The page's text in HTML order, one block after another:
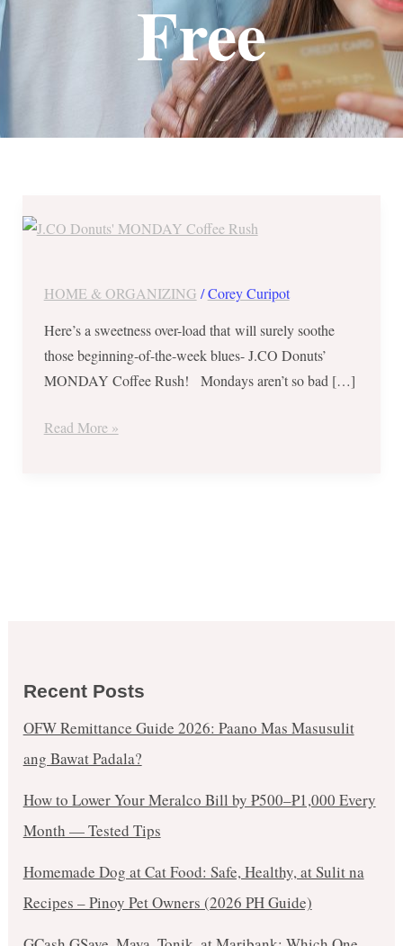
Free
HOME & ORGANIZING /Corey Curipot
Here’s a sweetness over-load that will surely soothe
those beginning-of-the-week blues- J.CO Donuts’
MONDAY Coffee Rush! Mondays aren’t so bad […]
Donuts’
–
Buy
1
1Read More »
Recent Posts
OFW Remittance Guide 2026: Paano Mas Masusulit
ang Bawat Padala?
How to Lower Your Meralco Bill by ₱500–₱1,000 Every
Month — Tested Tips
Homemade Dog at Cat Food: Safe, Healthy, at Sulit na
Recipes – Pinoy Pet Owners (2026 PH Guide)